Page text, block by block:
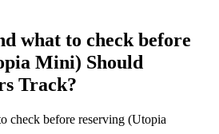
what to check before
Mini) Should
Track?
check before reserving (Utopia